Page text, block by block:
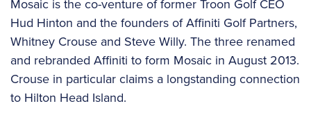
Mosaic is the co-venture of former Troon Golf CEO
Hud Hinton and the founders of Affiniti Golf Partners,
Whitney Crouse and Steve Willy. The three renamed
and rebranded Affiniti to form Mosaic in August 2013.
Crouse in particular claims a longstanding connection
to Hilton Head Island.